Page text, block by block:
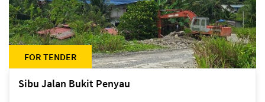
FOR TENDER
Sibu Jalan Bukit Penyau